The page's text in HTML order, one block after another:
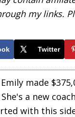
my links.
Twitter
made
a new
with this